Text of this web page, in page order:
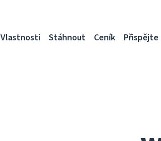
Vlastnosti Stáhnout Ceník Přispějte